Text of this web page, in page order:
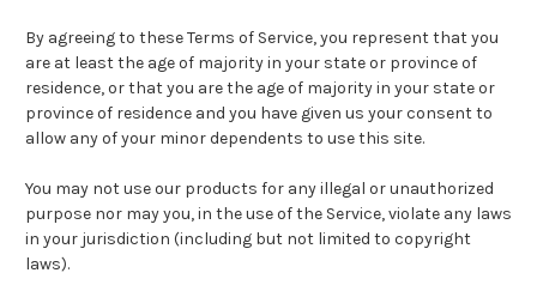
By agreeing to these Terms of Service, you represent that you
are at least the age of majority in your state or province of
residence, or that you are the age of majority in your state or
province of residence and you have given us your consent to
allow any of your minor dependents to use this site.
You may not use our products for any illegal or unauthorized
purpose nor may you, in the use of the Service, violate any laws
in your jurisdiction (including but not limited to copyright
laws).